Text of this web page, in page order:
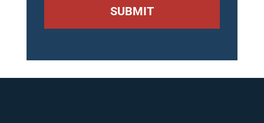
SUBMIT